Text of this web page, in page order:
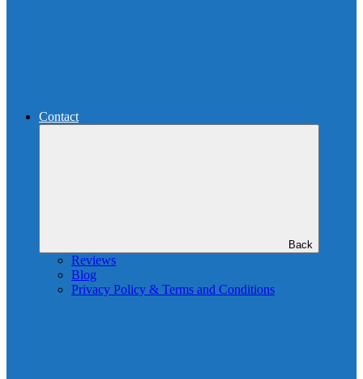
Contact
Back
Reviews
Blog
Privacy Policy & Terms and Conditions